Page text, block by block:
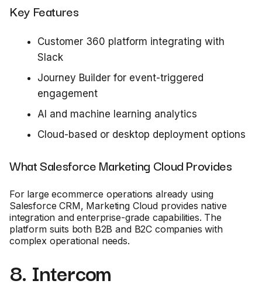
Key Features
Customer 360 platform integrating with
Slack
Journey Builder for event-triggered
engagement
AI and machine learning analytics
Cloud-based or desktop deployment options
What Salesforce Marketing Cloud Provides
For large ecommerce operations already using
Salesforce CRM, Marketing Cloud provides native
integration and enterprise-grade capabilities. The
platform suits both B2B and B2C companies with
complex operational needs.
8. Intercom